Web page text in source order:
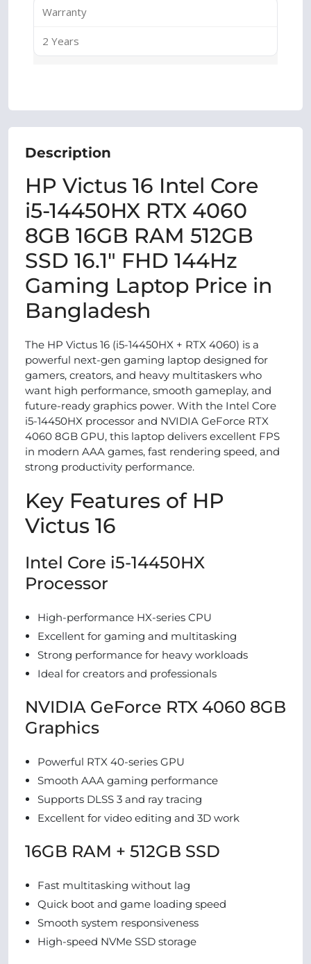
Warranty
2 Years
Description
HP Victus 16 Intel Core
i5-14450HX RTX 4060
8GB 16GB RAM 512GB
SSD 16.1″ FHD 144Hz
Gaming Laptop Price in
Bangladesh
The HP Victus 16 (i5-14450HX + RTX 4060) is a
powerful next-gen gaming laptop designed for
gamers, creators, and heavy multitaskers who
want high performance, smooth gameplay, and
future-ready graphics power. With the Intel Core
i5-14450HX processor and NVIDIA GeForce RTX
4060 8GB GPU, this laptop delivers excellent FPS
in modern AAA games, fast rendering speed, and
strong productivity performance.
Key Features of HP
Victus 16
Intel Core i5-14450HX
Processor
High-performance HX-series CPU
Excellent for gaming and multitasking
Strong performance for heavy workloads
Ideal for creators and professionals
NVIDIA GeForce RTX 4060 8GB
Graphics
Powerful RTX 40-series GPU
Smooth AAA gaming performance
Supports DLSS 3 and ray tracing
Excellent for video editing and 3D work
16GB RAM + 512GB SSD
Fast multitasking without lag
Quick boot and game loading speed
Smooth system responsiveness
High-speed NVMe SSD storage